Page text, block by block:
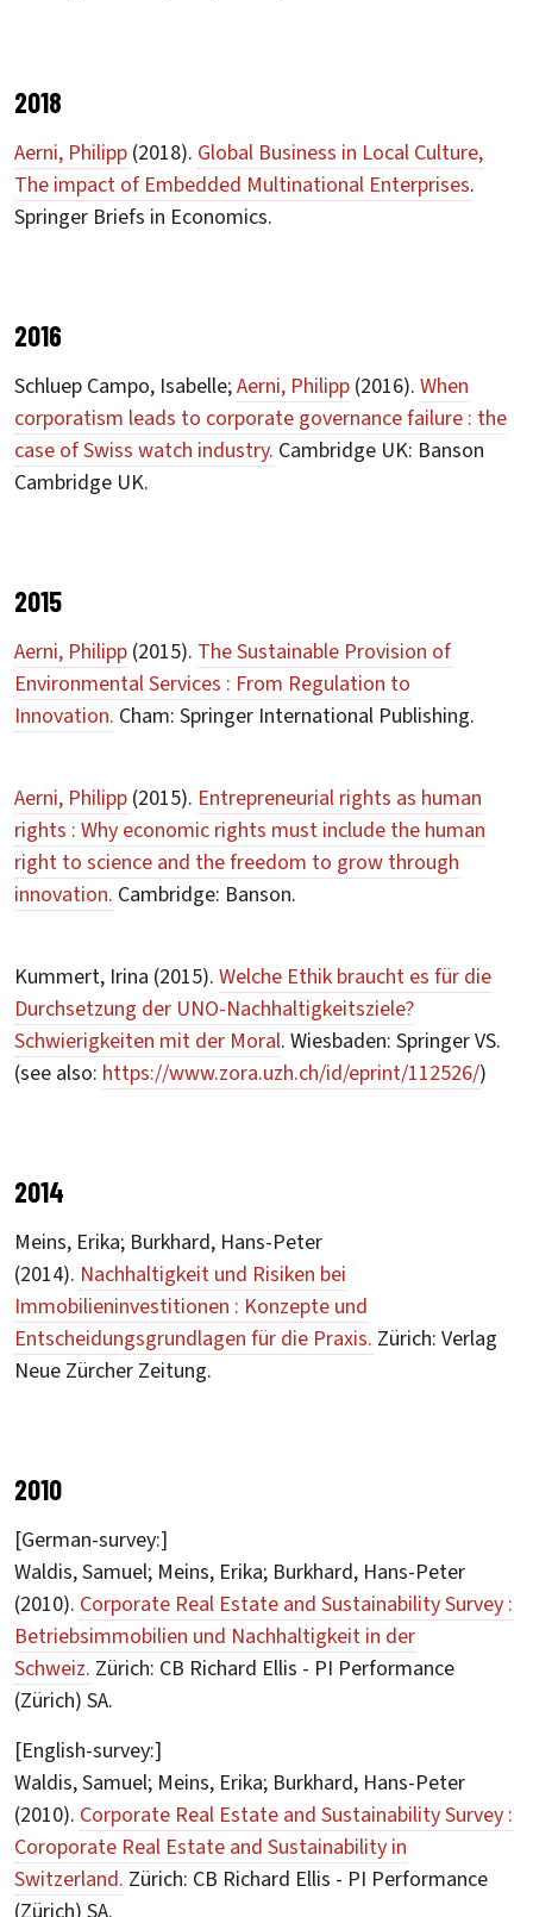
2018
Aerni, Philipp (2018). Global Business in Local Culture,
The impact of Embedded Multinational Enterprises.
Springer Briefs in Economics.
2016
Schluep Campo, Isabelle;Aerni, Philipp (2016). When
corporatism leads to corporate governance failure : the
case of Swiss watch industry. Cambridge UK: Banson
Cambridge UK.
2015
Aerni, Philipp (2015). The Sustainable Provision of
Environmental Services : From Regulation to
Innovation. Cham: Springer International Publishing.
Aerni, Philipp (2015). Entrepreneurial rights as human
rights : Why economic rights must include the human
right to science and the freedom to grow through
innovation. Cambridge: Banson.
Kummert, Irina (2015). Welche Ethik braucht es für die
Durchsetzung der UNO-Nachhaltigkeitsziele?
Schwierigkeiten mit der Moral. Wiesbaden: Springer VS.
(see also: https://www.zora.uzh.ch/id/eprint/112526/)
2014
Meins, Erika; Burkhard, Hans-Peter
(2014). Nachhaltigkeit und Risiken bei
Immobilieninvestitionen : Konzepte und
Entscheidungsgrundlagen für die Praxis. Zürich: Verlag
Neue Zürcher Zeitung.
2010
[German-survey:]
Waldis, Samuel; Meins, Erika; Burkhard, Hans-Peter
(2010). Corporate Real Estate and Sustainability Survey :
Betriebsimmobilien und Nachhaltigkeit in der
Schweiz. Zürich: CB Richard Ellis - PI Performance
(Zürich) SA.
[English-survey:]
Waldis, Samuel; Meins, Erika; Burkhard, Hans-Peter
(2010). Corporate Real Estate and Sustainability Survey :
Coroporate Real Estate and Sustainability in
Switzerland. Zürich: CB Richard Ellis - PI Performance